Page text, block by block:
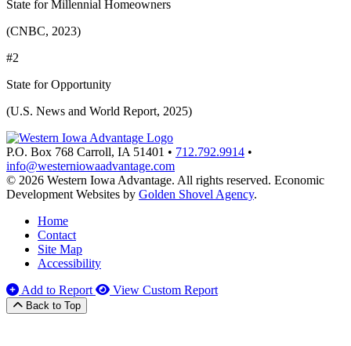
State for Millennial Homeowners
(CNBC, 2023)
#2
State for Opportunity
(U.S. News and World Report, 2025)
P.O. Box 768 Carroll, IA 51401 • 712.792.9914 •
info@westerniowaadvantage.com
© 2026 Western Iowa Advantage. All rights reserved. Economic
Development Websites by Golden Shovel Agency.
Home
Contact
Site Map
Accessibility
Add to Report
View Custom Report
Back to Top